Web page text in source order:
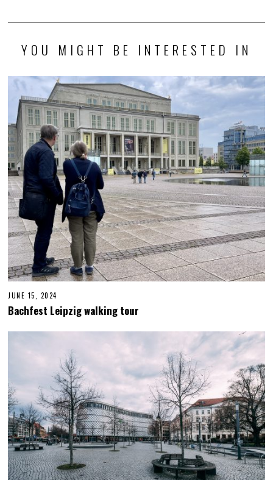
YOU MIGHT BE INTERESTED IN
JUNE 15, 2024
U
N
1
2
0
2
4
Bachfest Leipzig walking tour